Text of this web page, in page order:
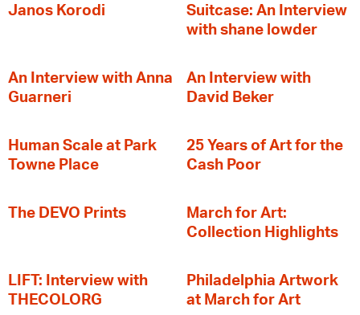
Janos Korodi
Suitcase: An Interview
with shane lowder
An Interview with Anna
Guarneri
An Interview with
David Beker
Human Scale at Park
Towne Place
25 Years of Art for the
Cash Poor
The DEVO Prints
March for Art:
Collection Highlights
LIFT: Interview with
THECOLORG
Philadelphia Artwork
at March for Art